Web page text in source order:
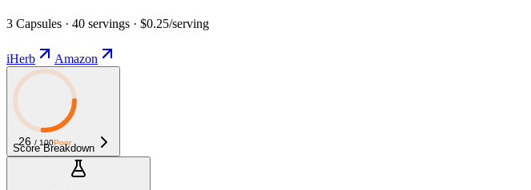
3 Capsules · 40 servings · $0.25/serving
iHerb Amazon
26 / 100Poor
Score Breakdown